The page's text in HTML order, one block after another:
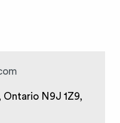
Ontario N9J 1Z9,